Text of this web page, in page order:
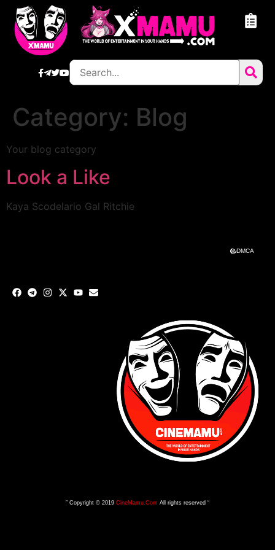
Category: Blog
Your blog category
Look a Like
Kaya Scodelario Gal Ritchie
DMCA
” Copyright © 2019 CineMamu.Com All rights reserved “